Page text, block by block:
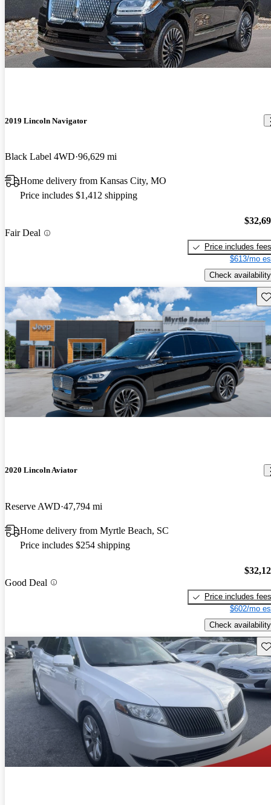
2019 Lincoln Navigator
Black Label 4WD 96,629 mi
Home delivery from Kansas City, MO
Price includes $1,412 shipping
Fair Deal
Price includes fees
$613/mo
Check availability
2020 Lincoln Aviator
Reserve AWD 47,794 mi
Home delivery from Myrtle Beach, SC
Price includes $254 shipping
Good Deal
Price includes fees
$602/mo
Check availability